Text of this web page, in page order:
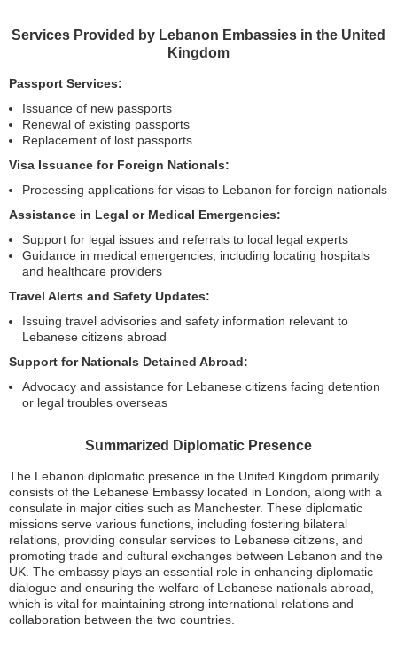
Services Provided by Lebanon Embassies in the United
Kingdom
Passport Services:
Issuance of new passports
Renewal of existing passports
Replacement of lost passports
Visa Issuance for Foreign Nationals:
Processing applications for visas to Lebanon for foreign nationals
Assistance in Legal or Medical Emergencies:
Support for legal issues and referrals to local legal experts
Guidance in medical emergencies, including locating hospitals
and healthcare providers
Travel Alerts and Safety Updates:
Issuing travel advisories and safety information relevant to
Lebanese citizens abroad
Support for Nationals Detained Abroad:
Advocacy and assistance for Lebanese citizens facing detention
or legal troubles overseas
Summarized Diplomatic Presence
The Lebanon diplomatic presence in the United Kingdom primarily
consists of the Lebanese Embassy located in London, along with a
consulate in major cities such as Manchester. These diplomatic
missions serve various functions, including fostering bilateral
relations, providing consular services to Lebanese citizens, and
promoting trade and cultural exchanges between Lebanon and the
UK. The embassy plays an essential role in enhancing diplomatic
dialogue and ensuring the welfare of Lebanese nationals abroad,
which is vital for maintaining strong international relations and
collaboration between the two countries.